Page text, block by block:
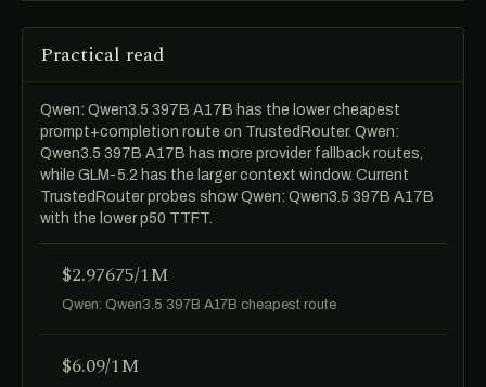
Practical read
Qwen: Qwen3.5 397B A17B has the lower cheapest
prompt+completion route on TrustedRouter. Qwen:
Qwen3.5 397B A17B has more provider fallback routes,
while GLM-5.2 has the larger context window. Current
TrustedRouter probes show Qwen: Qwen3.5 397B A17B
with the lower p50 TTFT.
$2.97675/1M
Qwen: Qwen3.5 397B A17B cheapest route
$6.09/1M